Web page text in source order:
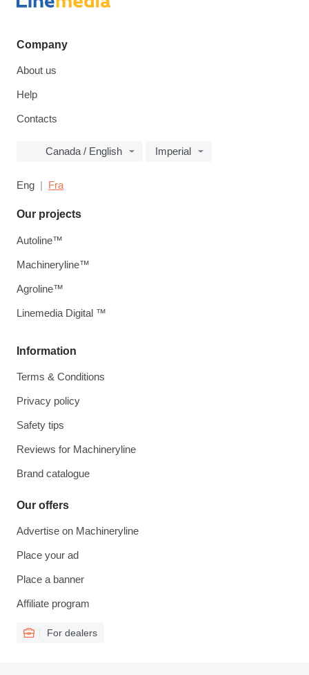
Company
About us
Help
Contacts
Canada / English Imperial
Eng Fra
Information
Terms & Conditions
Privacy policy
Safety tips
Reviews for Machineryline
Brand catalogue
Our offers
Advertise on Machineryline
Place your ad
Place a banner
Affiliate program
For dealers
Our projects
Autoline™
Machineryline™
Agroline™
Linemedia Digital ™